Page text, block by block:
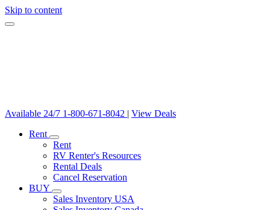
Skip to content
Available 24/7 1-800-671-8042 | View Deals
Rent
Rent
RV Renter's Resources
Rental Deals
Cancel Reservation
BUY
Sales Inventory USA